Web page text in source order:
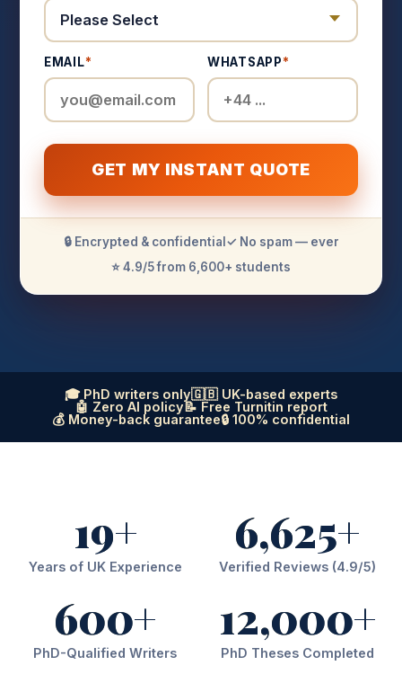
EMAIL* WHATSAPP*
GET MY INSTANT QUOTE
🔒 Encrypted & confidential ✓ No spam — ever
⭐ 4.9/5 from 6,600+ students
🎓 PhD writers only🇬🇧 UK-based experts
🤖 Zero AI policy📝 Free Turnitin report
💰 Money-back guarantee🔒 100% confidential
19+
Years of UK Experience
6,625+
Verified Reviews (4.9/5)
600+
PhD-Qualified Writers
12,000+
PhD Theses Completed